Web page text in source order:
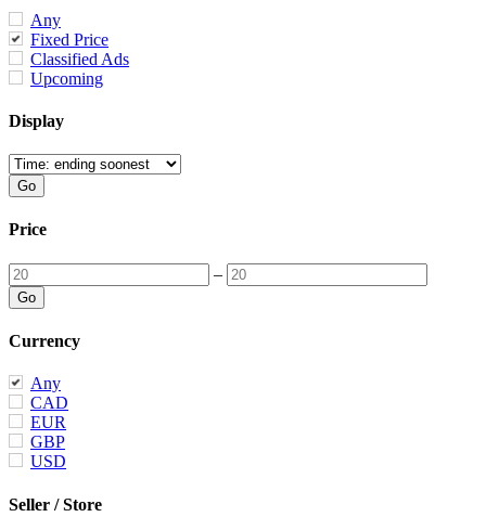
Any
Fixed Price
Classified Ads
Upcoming
Display
Price
–
Currency
Any
CAD
EUR
GBP
USD
Seller / Store